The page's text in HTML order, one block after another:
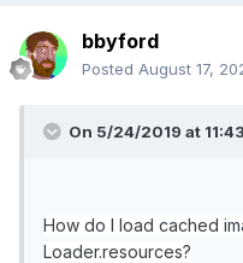
bbyford
Posted August 17,
On 5/24/2019 at 11:43
How do I load cached
Loader.resources?